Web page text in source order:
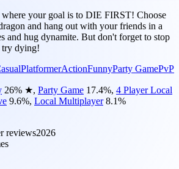
where your goal is to DIE FIRST! Choose
and hang out with your friends in a
and hug dynamite. But don't forget to stop
try dying!
PlatformerActionFunnyParty GamePvP
26% ★, Party Game 17.4%, 4 Player Local
9.6%, Local Multiplayer 8.1%
reviews2026